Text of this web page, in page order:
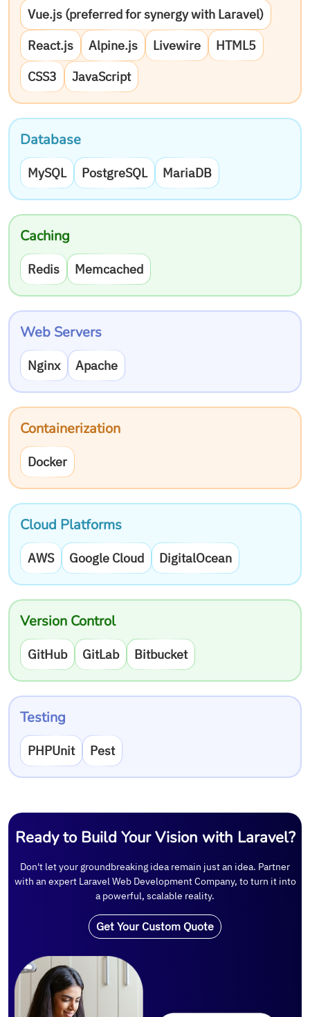
Vue.js (preferred for synergy with Laravel)
React.js
Alpine.js Livewire
HTML5
CSS3
JavaScript
Database
MySQL PostgreSQL MariaDB
Caching
Redis Memcached
Web Servers
Nginx Apache
Containerization
Docker
Cloud Platforms
AWS Google Cloud DigitalOcean
Version Control
GitHub GitLab Bitbucket
Testing
PHPUnit Pest
Ready to Build Your Vision with Laravel?
Don't let your groundbreaking idea remain just an idea. Partner
with an expert Laravel Web Development Company, to turn it into
a powerful, scalable reality.
Get Your Custom Quote